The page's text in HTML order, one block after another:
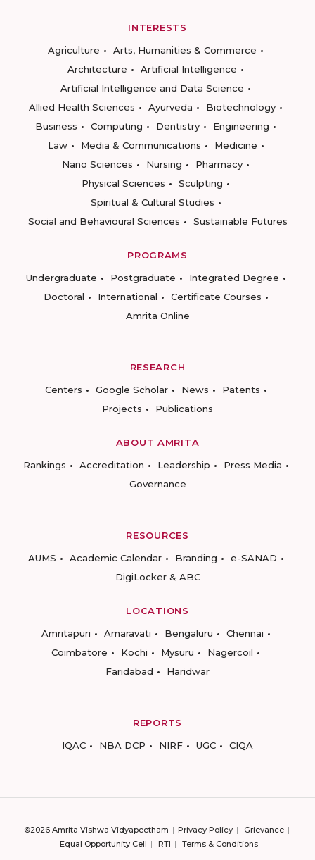
INTERESTS
Agriculture
Arts, Humanities & Commerce
Architecture
Artificial Intelligence
Artificial Intelligence and Data Science
Allied Health Sciences
Ayurveda
Biotechnology
Business
Computing Dentistry
Engineering
Law
Media & Communications
Medicine
Nano Sciences
Nursing
Pharmacy
Physical Sciences
Sculpting
Spiritual & Cultural Studies
Social and Behavioural Sciences
Sustainable Futures
PROGRAMS
Undergraduate
Postgraduate
Integrated Degree
Doctoral
International
Certificate Courses
Amrita Online
RESEARCH
Centers
Google Scholar News
Patents
Projects
Publications
ABOUT AMRITA
Rankings
Accreditation Leadership
Press Media
Governance
RESOURCES
AUMS
Academic Calendar Branding
e-SANAD
DigiLocker & ABC
LOCATIONS
Amritapuri
Amaravati Bengaluru
Chennai
Coimbatore
Kochi Mysuru
Nagercoil
Faridabad
Haridwar
REPORTS
IQAC
NBA DCP NIRF UGC CIQA
©2026 Amrita Vishwa Vidyapeetham Privacy Policy
Grievance
Equal Opportunity Cell
RTI Terms & Conditions